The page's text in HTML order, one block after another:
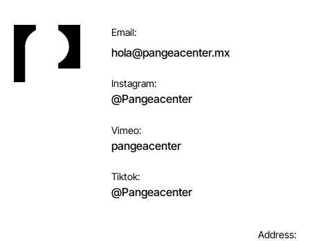
Email:
hola@pangeacenter.mx
Instagram:
@Pangeacenter
Vimeo:
pangeacenter
Tiktok:
@Pangeacenter
Address: